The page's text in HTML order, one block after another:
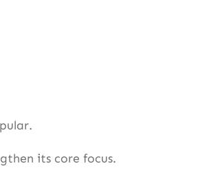
its core focus.